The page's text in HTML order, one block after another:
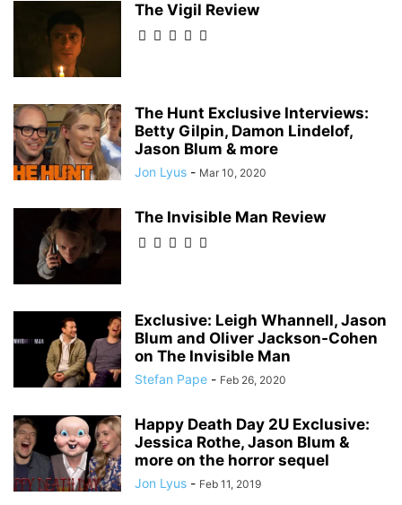
The Vigil Review
The Hunt Exclusive Interviews:
Betty Gilpin, Damon Lindelof,
Jason Blum & more
Jon Lyus - Mar 10, 2020
The Invisible Man Review
Exclusive: Leigh Whannell, Jason
Blum and Oliver Jackson-Cohen
on The Invisible Man
Stefan Pape - Feb 26, 2020
Happy Death Day 2U Exclusive:
Jessica Rothe, Jason Blum &
more on the horror sequel
Jon Lyus - Feb 11, 2019